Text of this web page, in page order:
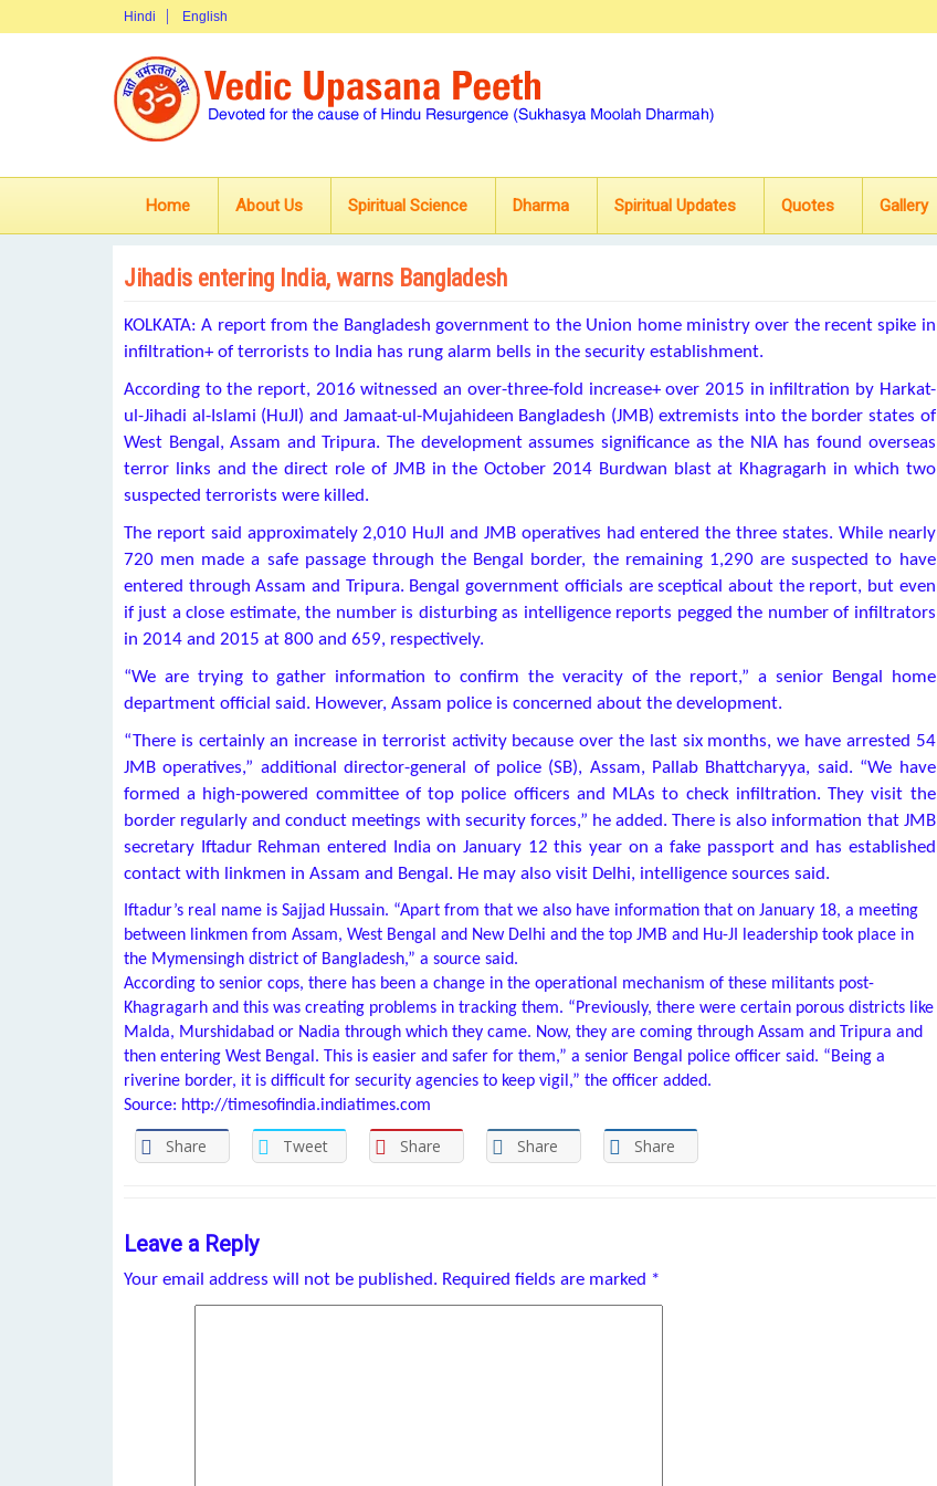
Hindi English
Home About Us Spiritual Science Dharma Spiritual Updates Quotes Gallery
Jihadis entering India, warns Bangladesh
KOLKATA: A report from the Bangladesh government to the Union home ministry over the recent spike in
infiltration+ of terrorists to India has rung alarm bells in the security establishment.
According to the report, 2016 witnessed an over-three-fold increase+over 2015 in infiltration by Harkat-
ul-Jihadi al-Islami (HuJI) and Jamaat-ul-Mujahideen Bangladesh (JMB) extremists into the border states of
West Bengal, Assam and Tripura. The development assumes significance as the NIA has found overseas
terror links and the direct role of JMB in the October 2014 Burdwan blast at Khagragarh in which two
suspected terrorists were killed.
The report said approximately 2,010 HuJI and JMB operatives had entered the three states. While nearly
720 men made a safe passage through the Bengal border, the remaining 1,290 are suspected to have
entered through Assam and Tripura. Bengal government officials are sceptical about the report, but even
if just a close estimate, the number is disturbing as intelligence reports pegged the number of infiltrators
in 2014 and 2015 at 800 and 659, respectively.
“We are trying to gather information to confirm the veracity of the report,” a senior Bengal home
department official said. However, Assam police is concerned about the development.
“There is certainly an increase in terrorist activity because over the last six months, we have arrested 54
JMB operatives,” additional director-general of police (SB), Assam, Pallab Bhattcharyya, said. “We have
formed a high-powered committee of top police officers and MLAs to check infiltration. They visit the
border regularly and conduct meetings with security forces,” he added. There is also information that JMB
secretary Iftadur Rehman entered India on January 12 this year on a fake passport and has established
contact with linkmen in Assam and Bengal. He may also visit Delhi, intelligence sources said.
Iftadur’s real name is Sajjad Hussain. “Apart from that we also have information that on January 18, a meeting
between linkmen from Assam, West Bengal and New Delhi and the top JMB and Hu-JI leadership took place in
the Mymensingh district of Bangladesh,” a source said.
According to senior cops, there has been a change in the operational mechanism of these militants post-
Khagragarh and this was creating problems in tracking them. “Previously, there were certain porous districts like
Malda, Murshidabad or Nadia through which they came. Now, they are coming through Assam and Tripura and
then entering West Bengal. This is easier and safer for them,” a senior Bengal police officer said. “Being a
riverine border, it is difficult for security agencies to keep vigil,” the officer added.
Source: http://timesofindia.indiatimes.com
Share Tweet Share Share Share
Leave a Reply
Your email address will not be published. Required fields are marked *